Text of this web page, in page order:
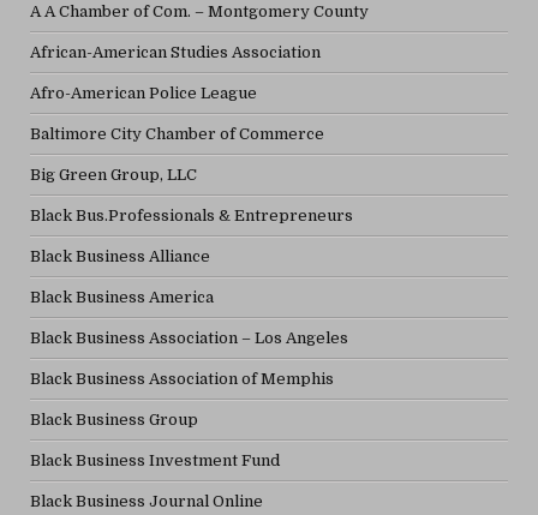
A A Chamber of Com. – Montgomery County
African-American Studies Association
Afro-American Police League
Baltimore City Chamber of Commerce
Big Green Group, LLC
Black Bus.Professionals & Entrepreneurs
Black Business Alliance
Black Business America
Black Business Association – Los Angeles
Black Business Association of Memphis
Black Business Group
Black Business Investment Fund
Black Business Journal Online